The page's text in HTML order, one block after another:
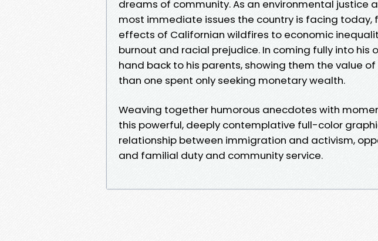
dreams of community. As an environmental justice
most immediate issues the country is facing
effects of Californian wildfires to economic
burnout and racial prejudice. In coming fully into his
hand back to his parents, showing them the value
than one spent only seeking monetary wealth.
Weaving together humorous anecdotes with
this powerful, deeply contemplative full-color
relationship between immigration and activism,
and familial duty and community service.